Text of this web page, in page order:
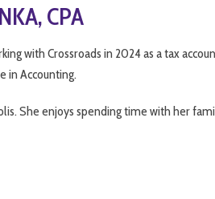
CPA
with Crossroads in 2024 as a tax
in Accounting.
She enjoys spending time with her